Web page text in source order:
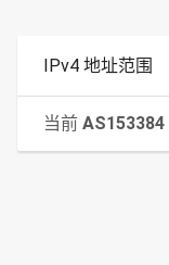
IPv4 地址范围
当前 AS153384